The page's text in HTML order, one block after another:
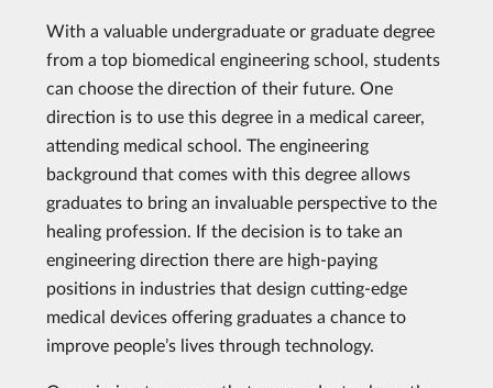
With a valuable undergraduate or graduate degree
from a top biomedical engineering school, students
can choose the direction of their future. One
direction is to use this degree in a medical career,
attending medical school. The engineering
background that comes with this degree allows
graduates to bring an invaluable perspective to the
healing profession. If the decision is to take an
engineering direction there are high-paying
positions in industries that design cutting-edge
medical devices offering graduates a chance to
improve people’s lives through technology.